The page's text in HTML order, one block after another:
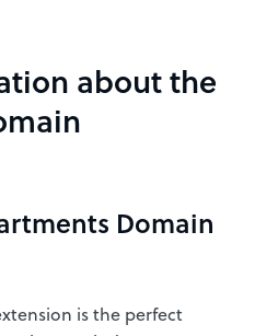
about the
Domain
is the perfect